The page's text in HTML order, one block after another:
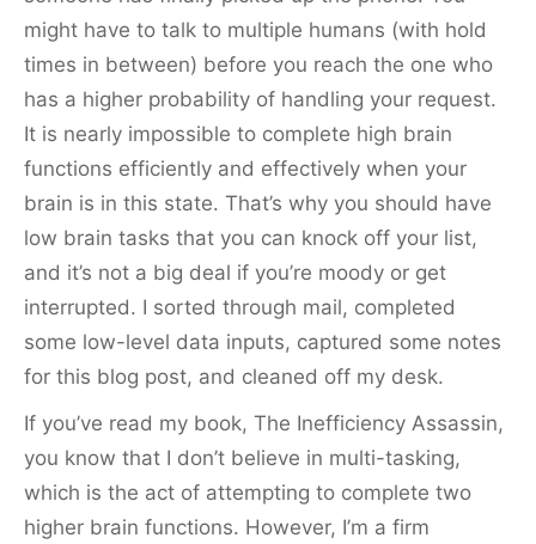
might have to talk to multiple humans (with hold
times in between) before you reach the one who
has a higher probability of handling your request.
It is nearly impossible to complete high brain
functions efficiently and effectively when your
brain is in this state. That’s why you should have
low brain tasks that you can knock off your list,
and it’s not a big deal if you’re moody or get
interrupted. I sorted through mail, completed
some low-level data inputs, captured some notes
for this blog post, and cleaned off my desk.
If you’ve read my book, The Inefficiency Assassin,
you know that I don’t believe in multi-tasking,
which is the act of attempting to complete two
higher brain functions. However, I’m a firm